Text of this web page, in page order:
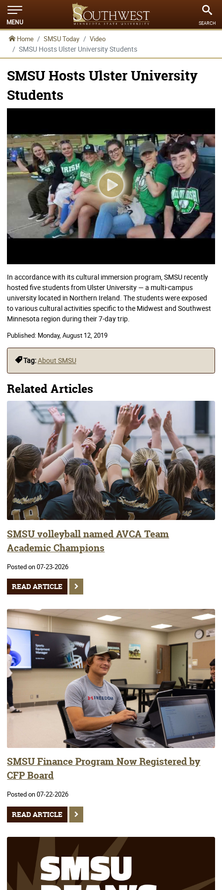
MENU SEARCH
Home SMSU Today Video
SMSU Hosts Ulster University Students
SMSU Hosts Ulster University
Students
In accordance with its cultural immersion program, SMSU recently
hosted five students from Ulster University — a multi-campus
university located in Northern Ireland. The students were exposed
to various cultural activities specific to the Midwest and Southwest
Minnesota region during their 7-day trip.
Published: Monday, August 12, 2019
Tag:About SMSU
Related Articles
SMSU volleyball named AVCA Team
Academic Champions
Posted on 07-23-2026
READ ARTICLE
SMSU Finance Program Now Registered by
CFP Board
Posted on 07-22-2026
READ ARTICLE